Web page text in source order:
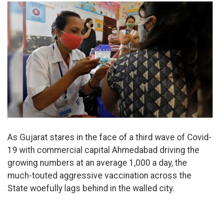
As Gujarat stares in the face of a third wave of Covid-
19 with commercial capital Ahmedabad driving the
growing numbers at an average 1,000 a day, the
much-touted aggressive vaccination across the
State woefully lags behind in the walled city.